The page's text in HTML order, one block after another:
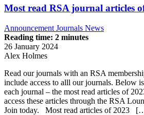
Most read RSA journal articles
Announcement Journals News
Reading time: 2 minutes
26 January 2024
Alex Holmes
Read our journals with an RSA
include access to alll our journals. Below
each journal – the most read articles of
access these articles through the RSA
Join today. Most read articles of 2023